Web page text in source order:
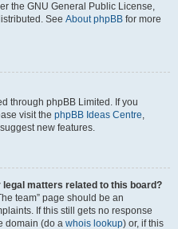
the GNU General Public License,
See About phpBB for more
through phpBB Limited. If you
visit the phpBB Ideas Centre,
new features.
legal matters related to this board?
team” page should be an
If this still gets no response
domain (do a whois lookup) or, if this